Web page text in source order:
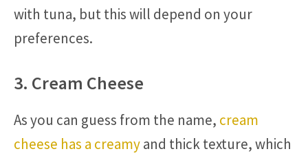
with tuna, but this will depend on your
preferences.
3. Cream Cheese
As you can guess from the name, cream
cheese has a creamyand thick texture, which